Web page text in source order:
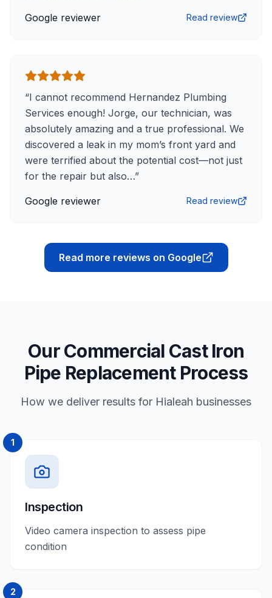
Google reviewer Read review
“I cannot recommend Hernandez Plumbing
Services enough! Jorge, our technician, was
absolutely amazing and a true professional. We
discovered a leak in my mom’s front yard and
were terrified about the potential cost—not just
for the repair but also…”
Google reviewer Read review
Read more reviews on Google
Our Commercial Cast Iron
Pipe Replacement Process
How we deliver results for Hialeah businesses
1
Inspection
Video camera inspection to assess pipe
condition
2